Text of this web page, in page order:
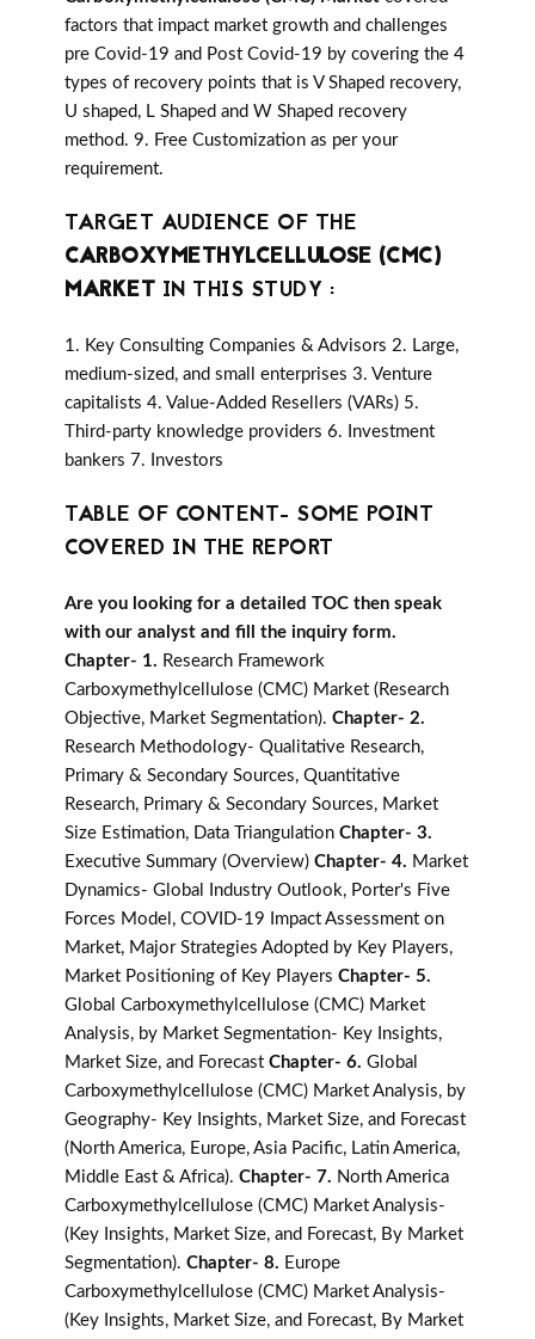
factors that impact market growth and challenges
pre Covid-19 and Post Covid-19 by covering the 4
types of recovery points that is V Shaped recovery,
U shaped, L Shaped and W Shaped recovery
method. 9. Free Customization as per your
requirement.
TARGET AUDIENCE OF THE
CARBOXYMETHYLCELLULOSE (CMC)
MARKET IN THIS STUDY :
1. Key Consulting Companies & Advisors 2. Large,
medium-sized, and small enterprises 3. Venture
capitalists 4. Value-Added Resellers (VARs) 5.
Third-party knowledge providers 6. Investment
bankers 7. Investors
TABLE OF CONTENT- SOME POINT
COVERED IN THE REPORT
Are you looking for a detailed TOC then speak
with our analyst and fill the inquiry form.
Chapter- 1. Research Framework
Carboxymethylcellulose (CMC) Market (Research
Objective, Market Segmentation). Chapter- 2.
Research Methodology- Qualitative Research,
Primary & Secondary Sources, Quantitative
Research, Primary & Secondary Sources, Market
Size Estimation, Data Triangulation Chapter- 3.
Executive Summary (Overview) Chapter- 4. Market
Dynamics- Global Industry Outlook, Porter's Five
Forces Model, COVID-19 Impact Assessment on
Market, Major Strategies Adopted by Key Players,
Market Positioning of Key Players Chapter- 5.
Global Carboxymethylcellulose (CMC) Market
Analysis, by Market Segmentation- Key Insights,
Market Size, and Forecast Chapter- 6. Global
Carboxymethylcellulose (CMC) Market Analysis, by
Geography- Key Insights, Market Size, and Forecast
(North America, Europe, Asia Pacific, Latin America,
Middle East & Africa). Chapter- 7. North America
Carboxymethylcellulose (CMC) Market Analysis-
(Key Insights, Market Size, and Forecast, By Market
Segmentation). Chapter- 8. Europe
Carboxymethylcellulose (CMC) Market Analysis-
(Key Insights, Market Size, and Forecast, By Market